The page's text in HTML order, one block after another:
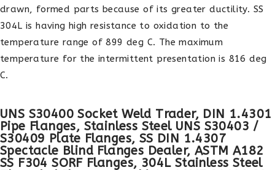
drawn, formed parts because of its greater ductility. SS
304L is having high resistance to oxidation to the
temperature range of 899 deg C. The maximum
temperature for the intermittent presentation is 816 deg
C.
UNS S30400 Socket Weld Trader, DIN 1.4301
Pipe Flanges, Stainless Steel UNS S30403 /
S30409 Plate Flanges, SS DIN 1.4307
Spectacle Blind Flanges Dealer, ASTM A182
SS F304 SORF Flanges, 304L Stainless Steel